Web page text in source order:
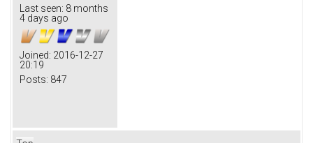
Last seen: 8 months
4 days ago
Joined: 2016-12-27
20:19
Posts: 847